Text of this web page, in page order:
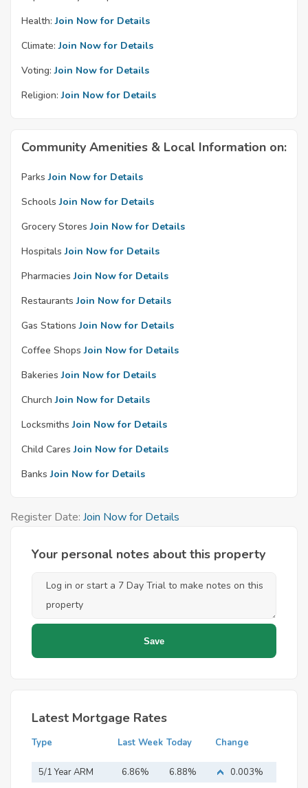
Health: Join Now for Details
Climate: Join Now for Details
Voting: Join Now for Details
Religion: Join Now for Details
Community Amenities & Local Information on:
Parks Join Now for Details
Schools Join Now for Details
Grocery Stores Join Now for Details
Hospitals Join Now for Details
Pharmacies Join Now for Details
Restaurants Join Now for Details
Gas Stations Join Now for Details
Coffee Shops Join Now for Details
Bakeries Join Now for Details
Church Join Now for Details
Locksmiths Join Now for Details
Child Cares Join Now for Details
Banks Join Now for Details
Register Date: Join Now for Details
Your personal notes about this property
Latest Mortgage Rates
Type Last Week Today Change
5/1 Year ARM 6.86% 6.88%
0.003%